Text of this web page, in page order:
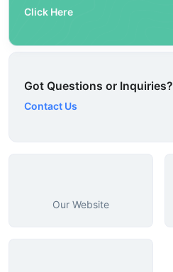
Click Here
Got Questions or Inquiries?
Contact Us
Our Website